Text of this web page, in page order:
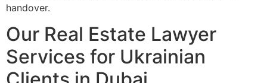
handover.
Our Real Estate Lawyer
Services for Ukrainian